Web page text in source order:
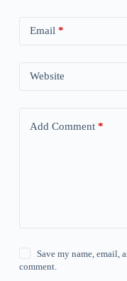
Email *
Website
Add Comment*
Save my name, email,
comment.